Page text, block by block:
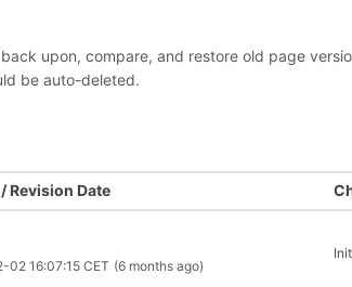
upon, compare, and restore old page
be auto-deleted.
Revision Date
02 16:07:15 CET (6 months ago)